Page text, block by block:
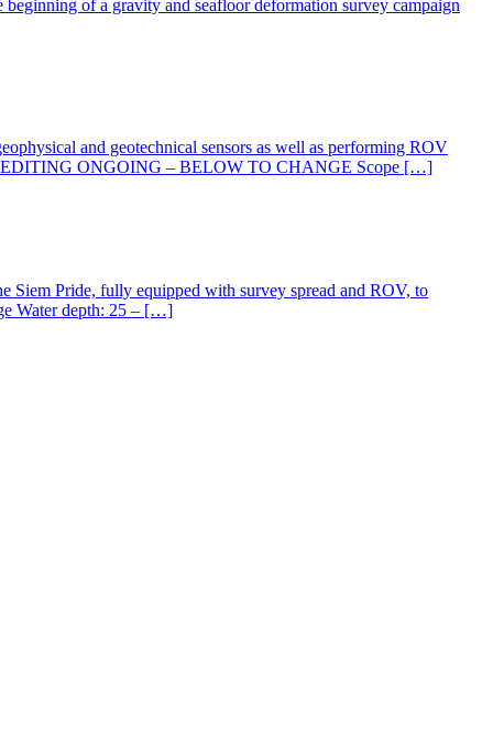
of a gravity and seafloor deformation survey campaign
and geotechnical sensors as well as performing ROV
EDITING ONGOING – BELOW TO CHANGE Scope […]
Siem Pride, fully equipped with survey spread and ROV, to
Water depth: 25 – […]